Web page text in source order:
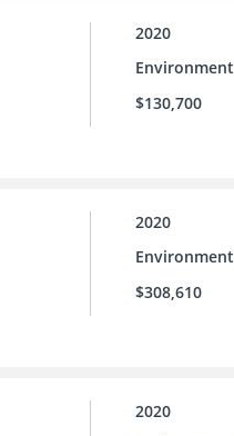
2020
Environment
$130,700
2020
Environment
$308,610
2020